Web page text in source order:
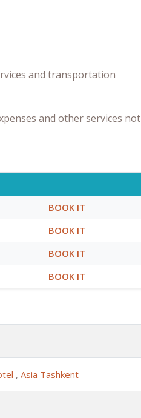
and transportation
and other services not
BOOK IT
BOOK IT
BOOK IT
BOOK IT
, Asia Tashkent